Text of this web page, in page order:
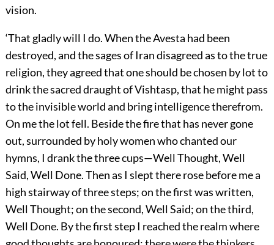
vision.
‘That gladly will I do. When the Avesta had been
destroyed, and the sages of Iran disagreed as to the true
religion, they agreed that one should be chosen by lot to
drink the sacred draught of Vishtasp, that he might pass
to the invisible world and bring intelligence therefrom.
On me the lot fell. Beside the fire that has never gone
out, surrounded by holy women who chanted our
hymns, I drank the three cups—Well Thought, Well
Said, Well Done. Then as I slept there rose before me a
high stairway of three steps; on the first was written,
Well Thought; on the second, Well Said; on the third,
Well Done. By the first step I reached the realm where